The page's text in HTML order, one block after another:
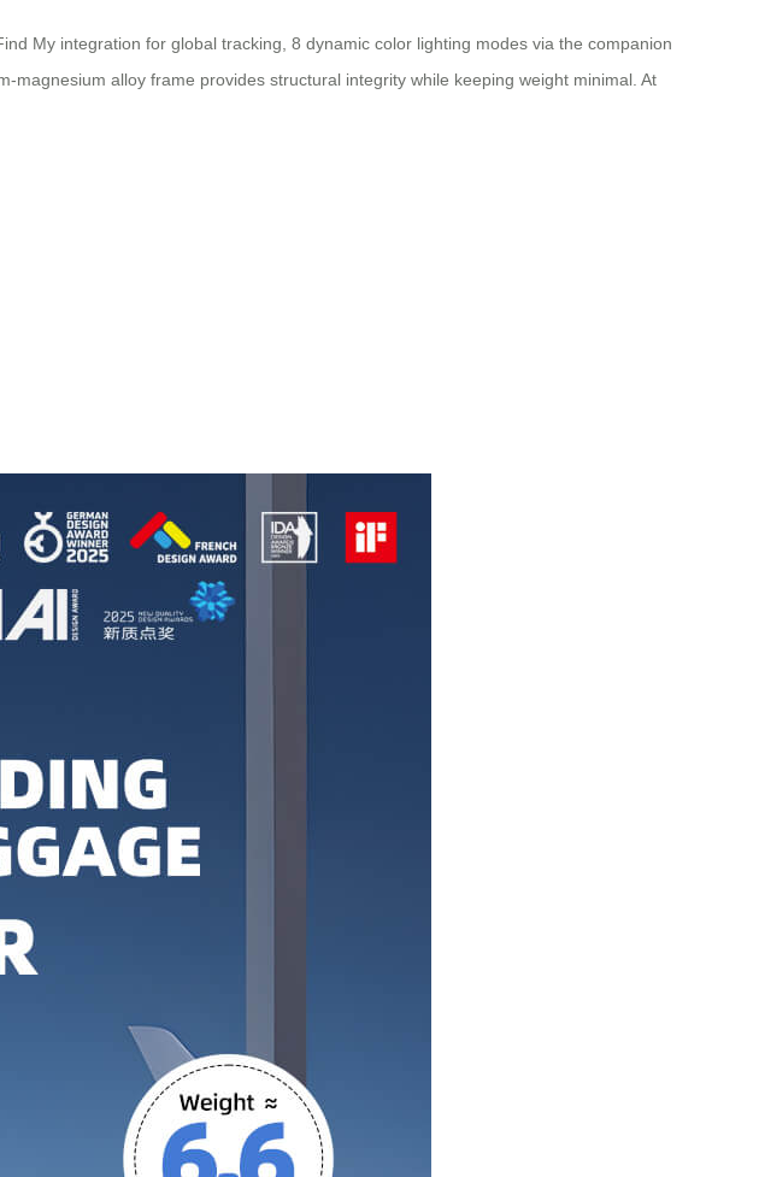
My integration for global tracking, 8 dynamic color lighting modes via the companion
alloy frame provides structural integrity while keeping weight minimal. At